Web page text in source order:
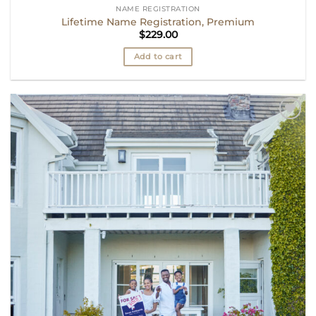
NAME REGISTRATION
Lifetime Name Registration, Premium
$229.00
Add to cart
Add to
wishlist